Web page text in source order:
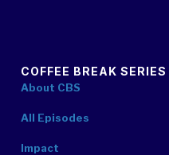
COFFEE BREAK SERIES
About CBS
All Episodes
Impact